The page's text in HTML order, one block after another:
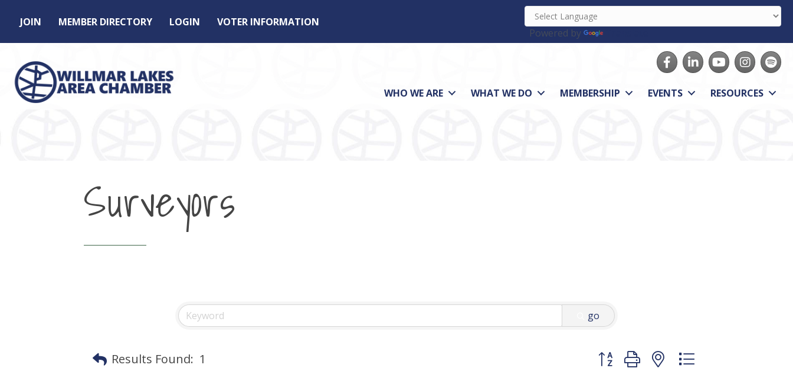
JOIN MEMBER DIRECTORY LOGIN
VOTER INFORMATION
Powered by
FacebookLinkedInyoutubeInstagram
Spotify
WHO WE ARE WHAT WE DO MEMBERSHIP EVENTS RESOURCES
Surveyors
go
Results Found: 1 Button group with nested dropdown